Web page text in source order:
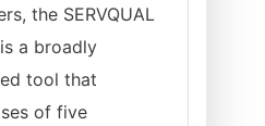
the SERVQUAL
a broadly
tool that
of five